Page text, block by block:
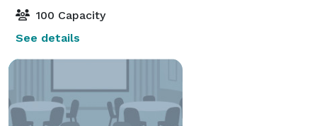
100 Capacity
See details